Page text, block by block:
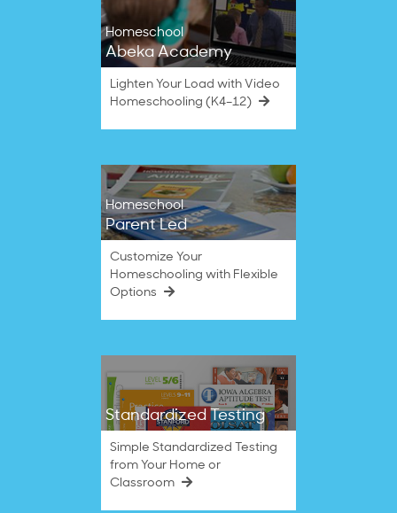
Homeschool
Abeka Academy
Lighten Your Load with Video
Homeschooling (K4–12)
Homeschool
Parent Led
Customize Your
Homeschooling with Flexible
Options
Standardized Testing
Simple Standardized Testing
from Your Home or
Classroom